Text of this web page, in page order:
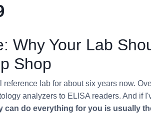
Why Your Lab
Shop
lab for about six years now.
analyzers to ELISA readers. And if
can do everything for you is usually